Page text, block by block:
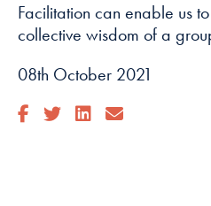
Facilitation can enable us
collective wisdom of a
08th October 2021